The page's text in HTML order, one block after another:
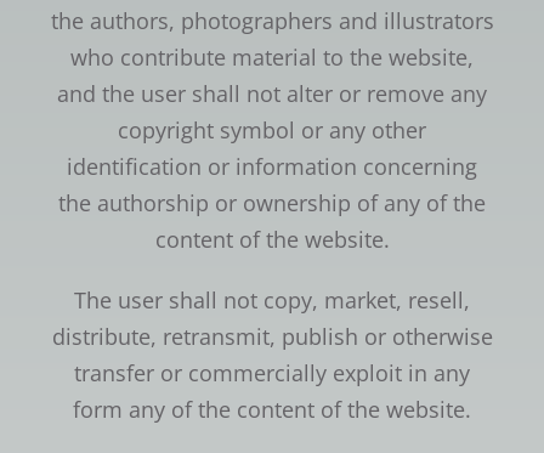
the authors, photographers and illustrators
who contribute material to the website,
and the user shall not alter or remove any
copyright symbol or any other
identification or information concerning
the authorship or ownership of any of the
content of the website.
The user shall not copy, market, resell,
distribute, retransmit, publish or otherwise
transfer or commercially exploit in any
form any of the content of the website.